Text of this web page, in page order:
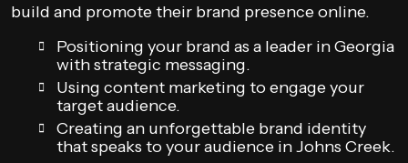
build and promote their brand presence online.
Positioning your brand as a leader in Georgia
with strategic messaging.
Using content marketing to engage your
target audience.
Creating an unforgettable brand identity
that speaks to your audience in Johns Creek.